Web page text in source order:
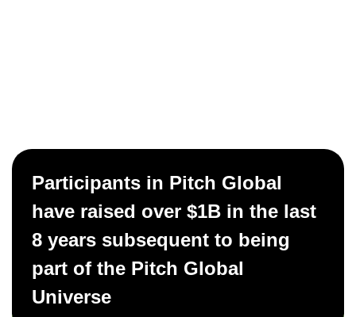
Participants in Pitch Global
have raised over $1B in the last
8 years subsequent to being
part of the Pitch Global
Universe